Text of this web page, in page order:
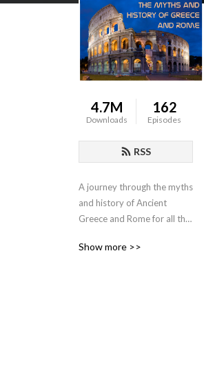
4.7M
Downloads
162
Episodes
RSS
A journey through the myths
and history of Ancient
Greece and Rome for all the
Show more >>